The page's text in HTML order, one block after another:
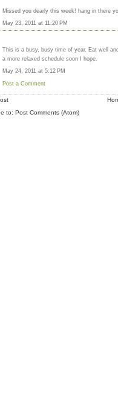
Missed you dearly this week! hang in there
May 23, 2011 at 11:20 PM
This is a busy, busy time of year. Eat well
a more relaxed schedule soon I hope.
May 24, 2011 at 5:12 PM
Post a Comment
to: Post Comments (Atom)